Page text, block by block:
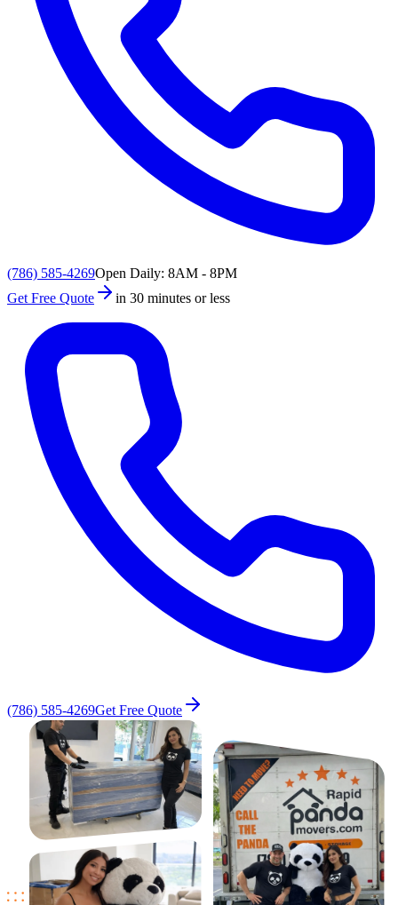
(786) 585-4269Open Daily: 8AM - 8PM
Get Free Quote
in 30 minutes or less
(786) 585-4269Get Free Quote